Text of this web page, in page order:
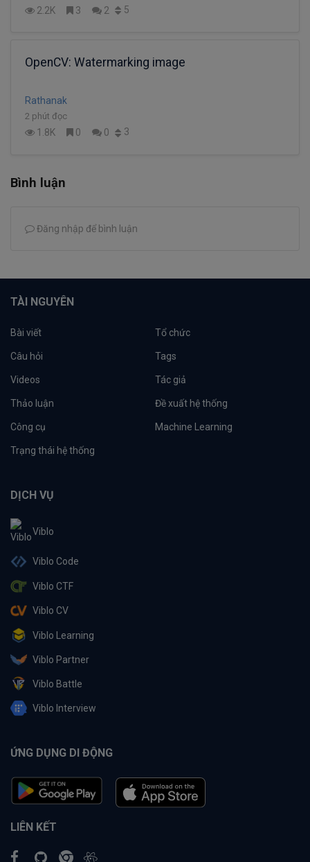
2.2K 3 2 5
OpenCV: Watermarking image
Rathanak
2 phút đọc
1.8K 0 0 3
Bình luận
Đăng nhập để bình luận
TÀI NGUYÊN
Bài viết Tổ chức
Câu hỏi Tags
Videos Tác giả
Thảo luận Đề xuất hệ thống
Công cụ Machine Learning
Trạng thái hệ thống
DỊCH VỤ
Viblo
Viblo Code
Viblo CTF
Viblo CV
Viblo Learning
Viblo Partner
Viblo Battle
Viblo Interview
ỨNG DỤNG DI ĐỘNG
LIÊN KẾT